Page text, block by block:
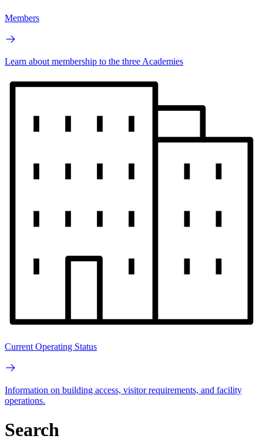
Members
Learn about membership to the three Academies
Current Operating Status
Information on building access, visitor requirements, and facility
operations.
Search